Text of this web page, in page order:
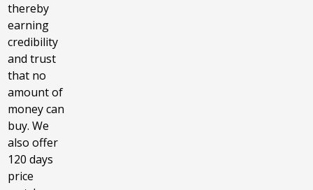
thereby
earning
credibility
and trust
that no
amount of
money can
buy. We
also offer
120 days
price